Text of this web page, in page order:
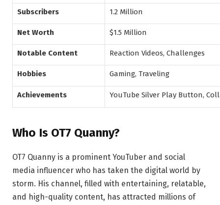
Subscribers 1.2 Million
Net Worth $1.5 Million
Notable Content Reaction Videos, Challenges
Hobbies Gaming, Traveling
Achievements YouTube Silver Play Button,
Who Is OT7 Quanny?
OT7 Quanny is a prominent YouTuber and social
media influencer who has taken the digital world by
storm. His channel, filled with entertaining, relatable,
and high-quality content, has attracted millions of